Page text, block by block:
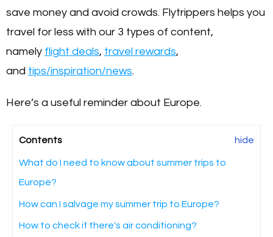
save money and avoid crowds. Flytrippers helps you
travel for less with our 3 types of content,
namely flight deals, travel rewards,
and tips/inspiration/news.
Here’s a useful reminder about Europe.
Contents hide
What do I need to know about summer trips to
Europe?
How can I salvage my summer trip to Europe?
How to check if there's air conditioning?